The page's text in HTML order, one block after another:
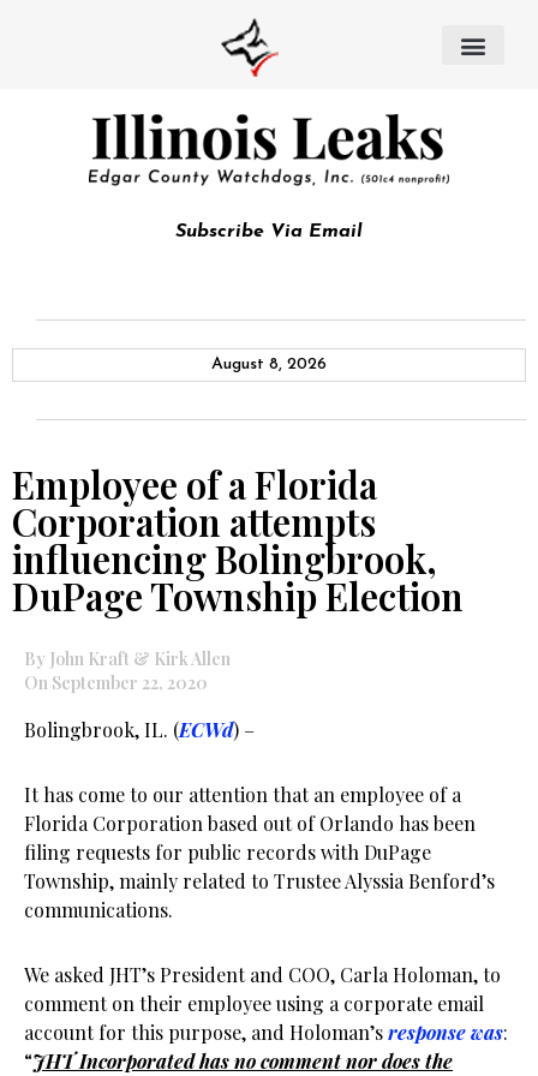
Subscribe Via Email
August 8, 2026
Employee of a Florida
Corporation attempts
influencing Bolingbrook,
DuPage Township Election
By John Kraft & Kirk Allen
On September 22, 2020
Bolingbrook, IL. (ECWd) –
It has come to our attention that an employee of a
Florida Corporation based out of Orlando has been
filing requests for public records with DuPage
Township, mainly related to Trustee Alyssia Benford’s
communications.
We asked JHT’s President and COO, Carla Holoman, to
comment on their employee using a corporate email
account for this purpose, and Holoman’sresponse was:
“JHT Incorporated has no comment nor does the